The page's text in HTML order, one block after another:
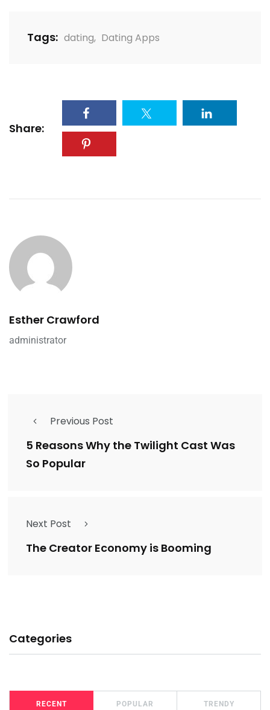
Tags: dating, Dating Apps
Share:
Esther Crawford
administrator
Previous Post
5 Reasons Why the Twilight Cast Was
So Popular
Next Post
The Creator Economy is Booming
Categories
RECENT POPULAR TRENDY